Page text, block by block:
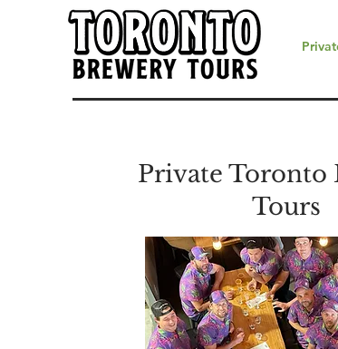
Private Toronto
Tours